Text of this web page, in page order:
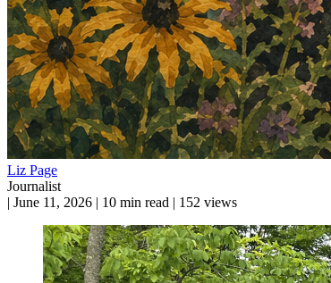
Liz Page
Journalist
| June 11, 2026 | 10 min read | 152 views